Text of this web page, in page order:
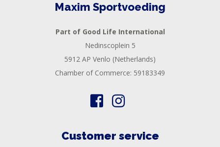
Maxim Sportvoeding
Part of Good Life International
Nedinscoplein 5
5912 AP Venlo (Netherlands)
Chamber of Commerce: 59183349
Customer service